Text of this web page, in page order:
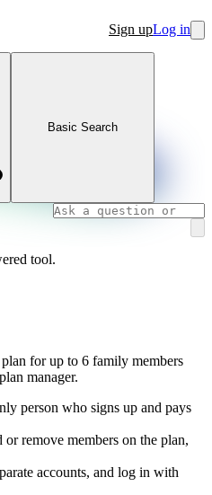
Sign upLog in
Basic Search
tool.
for up to 6 family members
manager.
person who signs up and pays
or remove members on the plan,
accounts, and log in with